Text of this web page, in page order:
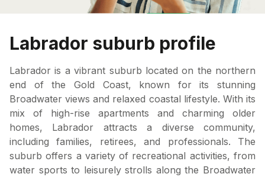
Labrador suburb profile
Labrador is a vibrant suburb located on the northern
end of the Gold Coast, known for its stunning
Broadwater views and relaxed coastal lifestyle. With its
mix of high-rise apartments and charming older
homes, Labrador attracts a diverse community,
including families, retirees, and professionals. The
suburb offers a variety of recreational activities, from
water sports to leisurely strolls along the Broadwater